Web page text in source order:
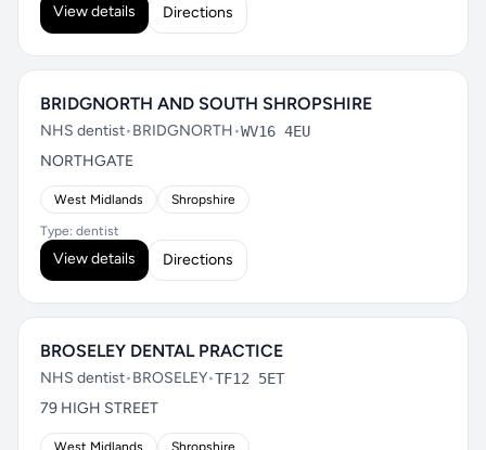
View details Directions
BRIDGNORTH AND SOUTH SHROPSHIRE
NHS dentist•BRIDGNORTH•WV16 4EU
NORTHGATE
West Midlands Shropshire
Type: dentist
View details Directions
BROSELEY DENTAL PRACTICE
NHS dentist•BROSELEY•TF12 5ET
79 HIGH STREET
West Midlands Shropshire